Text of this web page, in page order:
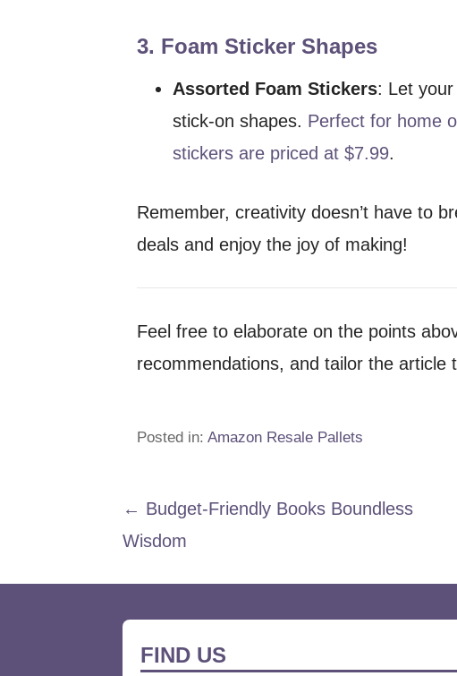
3. Foam Sticker Shapes
Assorted Foam Stickers: Let
stick-on shapes. Perfect for home
stickers are priced at $7.99.
Remember, creativity doesn’t have to
deals and enjoy the joy of making!
Feel free to elaborate on the points
recommendations, and tailor the article
Posted in:Amazon Resale Pallets
Post
← Budget-Friendly Books Boundless
Wisdom
FIND US